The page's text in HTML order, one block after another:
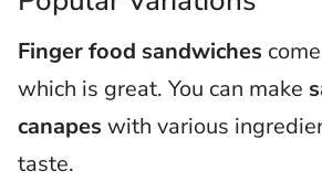
Finger food sandwiches
which is great. You can make
canapes with various
taste.